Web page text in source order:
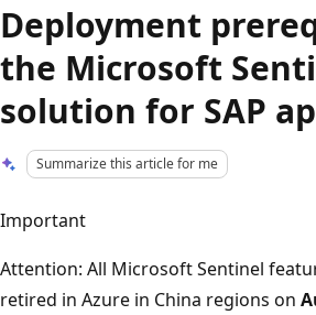
Deployment
the Microsoft
solution for SAP
Summarize this article for me
Important
Attention: All Microsoft Sentinel
retired in Azure in China regions on